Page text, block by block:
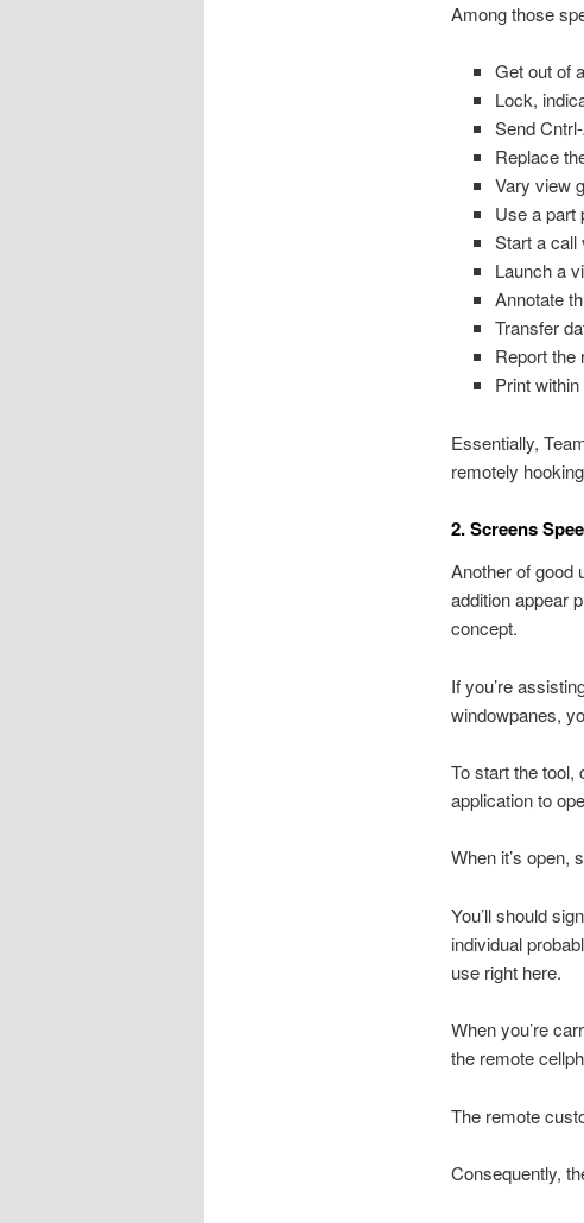
Among those
Get out of
Lock,
Send
Replace
Vary view
Use a part
Start a call
Launch a
Annotate
Transfer
Report the
Print
Essentially,
remotely
2. Screens
Another of good
addition appear
concept.
If you’re
windowpanes,
To start the tool,
application to
When it’s open,
You’ll should
individual
use right here.
When you’re
the remote
The remote
Consequently,